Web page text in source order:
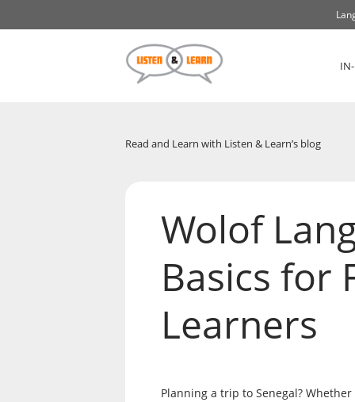
Read and Learn with Listen & Learn’s blog
Wolof
Basics for
Learners
Planning a trip to Senegal?